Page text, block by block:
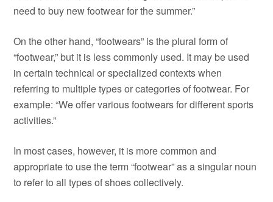
need to buy new footwear for the summer.”
On the other hand, “footwears” is the plural form of
“footwear,” but it is less commonly used. It may be used
in certain technical or specialized contexts when
referring to multiple types or categories of footwear. For
example: “We offer various footwears for different sports
activities.”
In most cases, however, it is more common and
appropriate to use the term “footwear” as a singular noun
to refer to all types of shoes collectively.